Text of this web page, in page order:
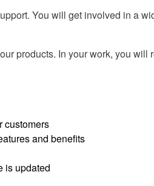
You will get involved in a
products. In your work, you will
customers
and benefits
is updated